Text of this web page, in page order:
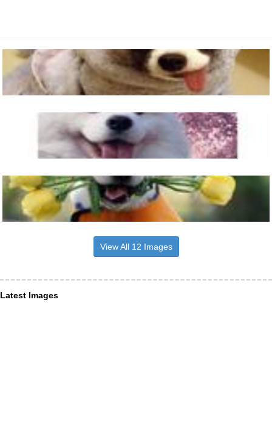
View All 12 Images
Latest Images